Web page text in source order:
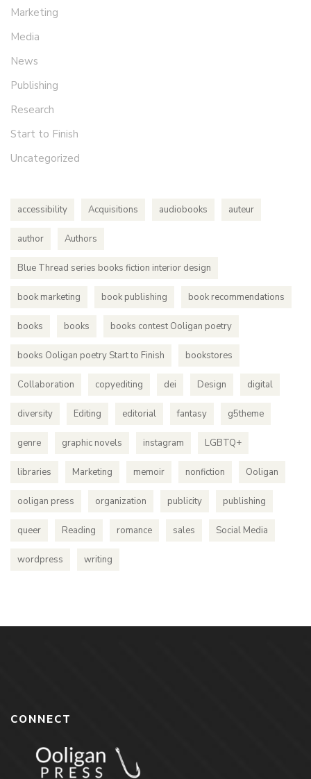
Marketing
Media
News
Publishing
Research
Start to Finish
Uncategorized
accessibility Acquisitions audiobooks auteur
author Authors
Blue Thread series books fiction interior design
book marketing book publishing book recommendations
books books books contest Ooligan poetry
books Ooligan poetry Start to Finish bookstores
Collaboration copyediting dei Design digital
diversity Editing editorial fantasy g5theme
genre graphic novels instagram LGBTQ+
libraries Marketing memoir nonfiction Ooligan
ooligan press organization publicity publishing
queer Reading romance sales Social Media
wordpress writing
CONNECT